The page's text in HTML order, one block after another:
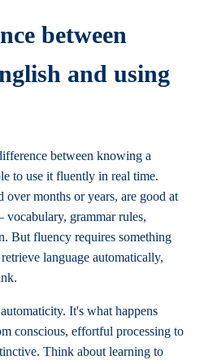
between
and using
between knowing a
to use it fluently in real time.
over months or years, are good at
grammar rules,
But fluency requires something
language automatically,
It's what happens
conscious, effortful processing to
Think about learning to